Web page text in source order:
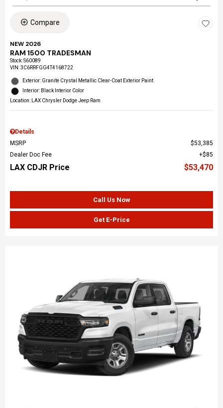
Compare
NEW 2026
RAM 1500 TRADESMAN
Stock:S60089
VIN:3C6RRFGG4T4168722
Exterior: Granite Crystal Metallic Clear-Coat Exterior Paint
Interior: Black Interior Color
Location: LAX Chrysler Dodge Jeep Ram
Details
MSRP
$53,385
Dealer Doc Fee
$85
LAX CDJR Price $53,470
Call Us Now
Get E-Price